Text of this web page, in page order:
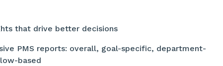
that drive better decisions
PMS reports: overall, goal-specific, department-
based